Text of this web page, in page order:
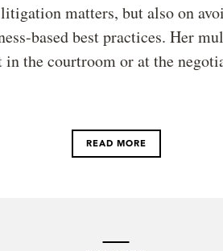
matters, but also on
based best practices. Her
the courtroom or at the
READ MORE